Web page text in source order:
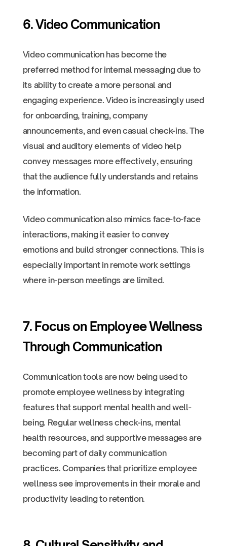
6. Video Communication
Video communication has become the
preferred method for internal messaging due to
its ability to create a more personal and
engaging experience. Video is increasingly used
for onboarding, training, company
announcements, and even casual check-ins. The
visual and auditory elements of video help
convey messages more effectively, ensuring
that the audience fully understands and retains
the information.
Video communication also mimics face-to-face
interactions, making it easier to convey
emotions and build stronger connections. This is
especially important in remote work settings
where in-person meetings are limited.
7. Focus on Employee Wellness
Through Communication
Communication tools are now being used to
promote employee wellness by integrating
features that support mental health and well-
being. Regular wellness check-ins, mental
health resources, and supportive messages are
becoming part of daily communication
practices. Companies that prioritize employee
wellness see improvements in their morale and
productivity leading to retention.